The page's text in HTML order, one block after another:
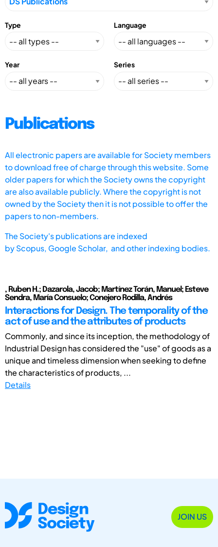
Type Language
Year Series
Publications
All electronic papers are available for Society members
to download free of charge through this website. Some
older papers for which the Society owns the copyright
are also available publicly. Where the copyright is not
owned by the Society then it is not possible to offer the
papers to non-members.
The Society's publications are indexed
byScopus, Google Scholar, and other indexing bodies.
, Ruben H.; Dazarola, Jacob; Martínez Torán, Manuel; Esteve
Sendra, María Consuelo; Conejero Rodilla, Andrés
Interactions for Design. The temporality of the
act of use and the attributes of products
Commonly, and since its inception, the methodology of
Industrial Design has considered the "use" of goods as a
unique and timeless dimension when seeking to define
the characteristics of products, ...
Details
JOIN US